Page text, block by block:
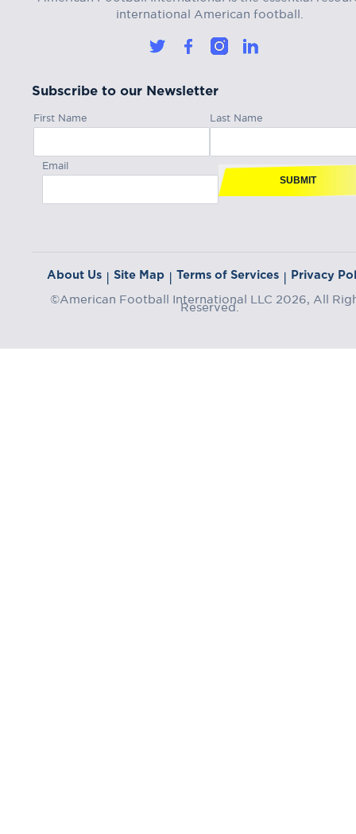
international American football.
Subscribe to our Newsletter
First Name Last Name
Email
SUBMIT
About Us | Site Map | Terms of Services | Privacy
©American Football International LLC 2026, All
Reserved.